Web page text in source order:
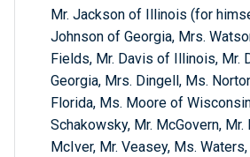
Mr. Jackson of Illinois (for
Johnson of Georgia, Mrs.
Fields, Mr. Davis of Illinois, Mr.
Georgia, Mrs. Dingell, Ms.
Florida, Ms. Moore of
Schakowsky, Mr. McGovern,
McIver, Mr. Veasey, Ms.